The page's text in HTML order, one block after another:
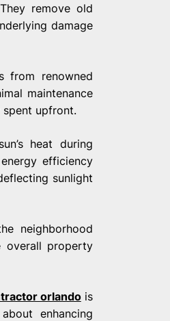
remove old
damage
from renowned
maintenance
upfront.
heat during
efficiency
sunlight
neighborhood
overall property
orlandois
enhancing